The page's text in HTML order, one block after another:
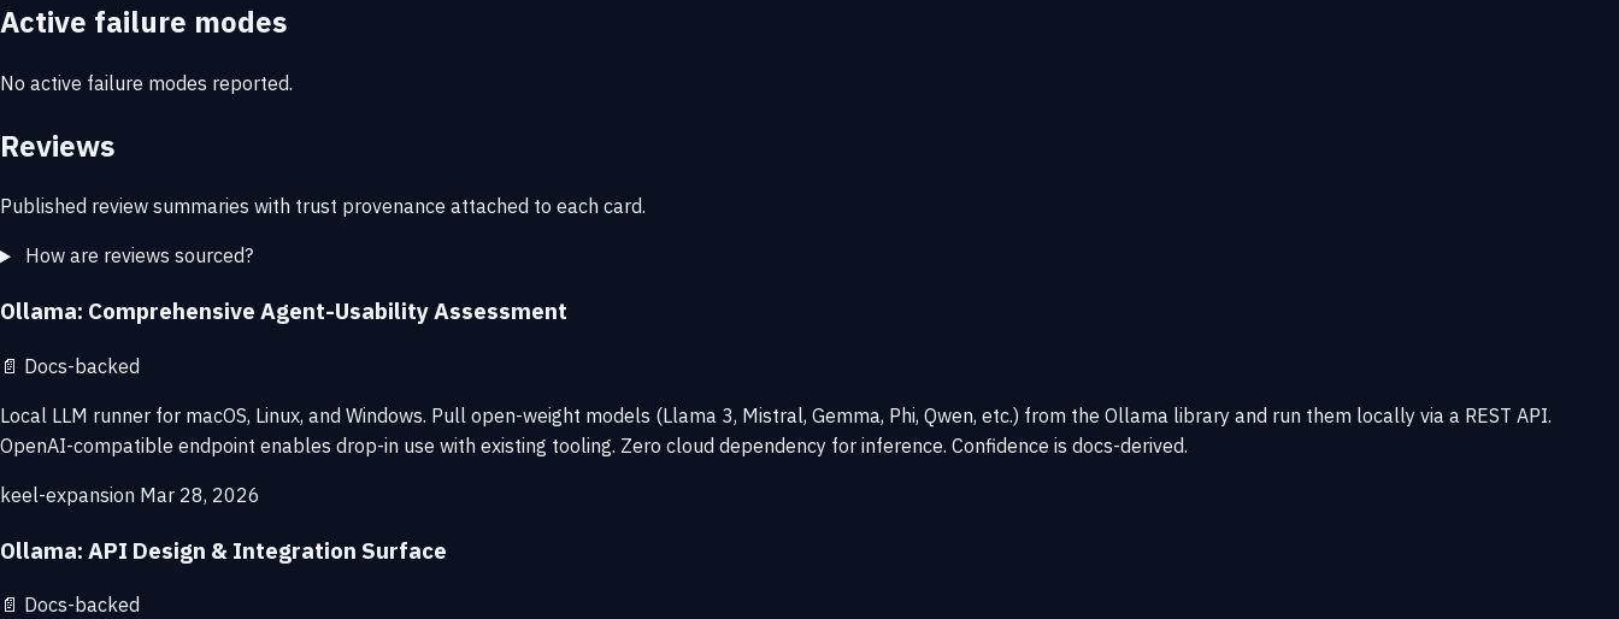
Active failure modes
No active failure modes reported.
Reviews
Published review summaries with trust provenance attached to each card.
How are reviews sourced?
Ollama: Comprehensive Agent-Usability Assessment
📄 Docs-backed
Local LLM runner for macOS, Linux, and Windows. Pull open-weight models (Llama 3, Mistral, Gemma, Phi, Qwen, etc.) from the Ollama library and run them locally via a REST API.
OpenAI-compatible endpoint enables drop-in use with existing tooling. Zero cloud dependency for inference. Confidence is docs-derived.
keel-expansion Mar 28, 2026
Ollama: API Design & Integration Surface
📄 Docs-backed